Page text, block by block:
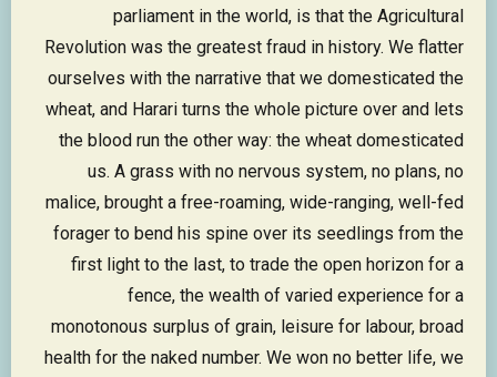
parliament in the world, is that the Agricultural
Revolution was the greatest fraud in history. We flatter
ourselves with the narrative that we domesticated the
wheat, and Harari turns the whole picture over and lets
the blood run the other way: the wheat domesticated
us. A grass with no nervous system, no plans, no
malice, brought a free-roaming, wide-ranging, well-fed
forager to bend his spine over its seedlings from the
first light to the last, to trade the open horizon for a
fence, the wealth of varied experience for a
monotonous surplus of grain, leisure for labour, broad
health for the naked number. We won no better life, we